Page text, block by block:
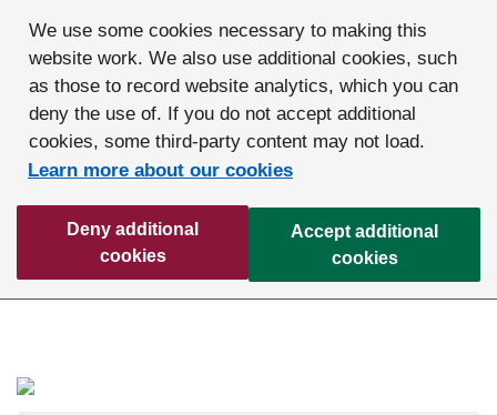
We use some cookies necessary to making this
website work. We also use additional cookies, such
as those to record website analytics, which you can
deny the use of. If you do not accept additional
cookies, some third-party content may not load.
Learn more about our cookies
Deny additional
cookies
Accept additional
cookies